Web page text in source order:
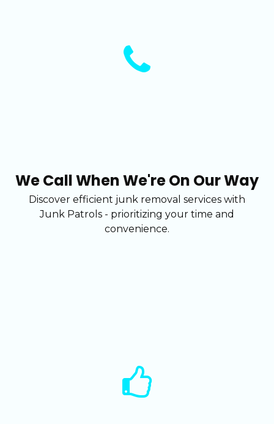
We Call When We're On Our Way
Discover efficient junk removal services with
Junk Patrols - prioritizing your time and
convenience.